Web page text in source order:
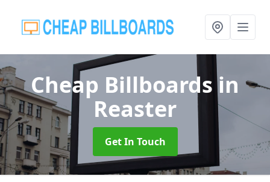
Cheap Billboardsin
Reaster
Get In Touch